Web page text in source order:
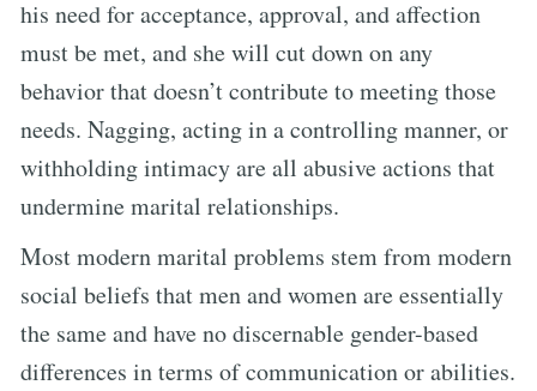
his need for acceptance, approval, and affection
must be met, and she will cut down on any
behavior that doesn’t contribute to meeting those
needs. Nagging, acting in a controlling manner, or
withholding intimacy are all abusive actions that
undermine marital relationships.
Most modern marital problems stem from modern
social beliefs that men and women are essentially
the same and have no discernable gender-based
differences in terms of communication or abilities.